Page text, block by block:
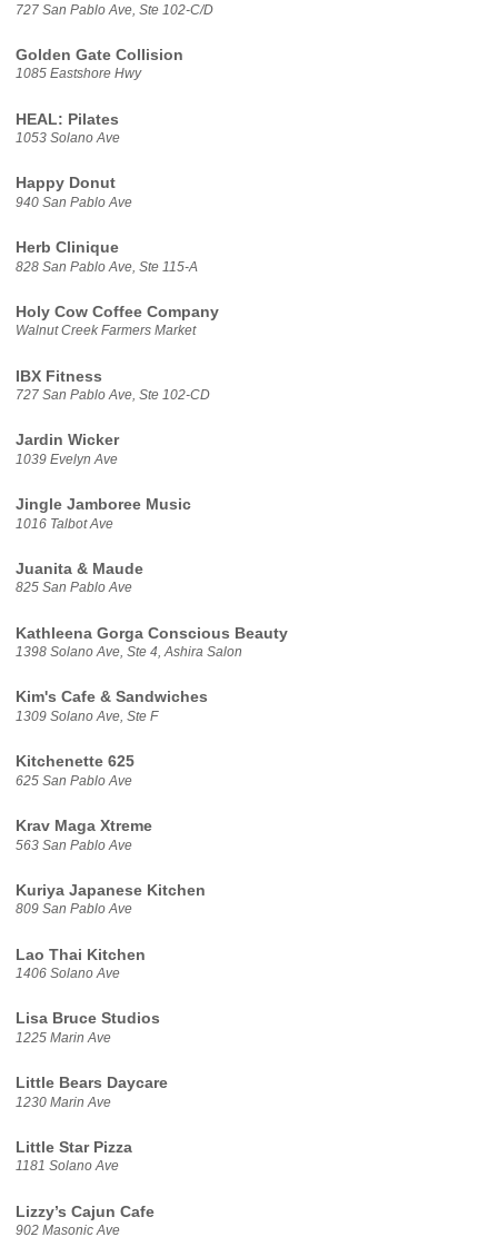
727 San Pablo Ave, Ste 102-C/D
Golden Gate Collision
1085 Eastshore Hwy
HEAL: Pilates
1053 Solano Ave
Happy Donut
940 San Pablo Ave
Herb Clinique
828 San Pablo Ave, Ste 115-A
Holy Cow Coffee Company
Walnut Creek Farmers Market
IBX Fitness
727 San Pablo Ave, Ste 102-CD
Jardin Wicker
1039 Evelyn Ave
Jingle Jamboree Music
1016 Talbot Ave
Juanita & Maude
825 San Pablo Ave
Kathleena Gorga Conscious Beauty
1398 Solano Ave, Ste 4, Ashira Salon
Kim's Cafe & Sandwiches
1309 Solano Ave, Ste F
Kitchenette 625
625 San Pablo Ave
Krav Maga Xtreme
563 San Pablo Ave
Kuriya Japanese Kitchen
809 San Pablo Ave
Lao Thai Kitchen
1406 Solano Ave
Lisa Bruce Studios
1225 Marin Ave
Little Bears Daycare
1230 Marin Ave
Little Star Pizza
1181 Solano Ave
Lizzy’s Cajun Cafe
902 Masonic Ave